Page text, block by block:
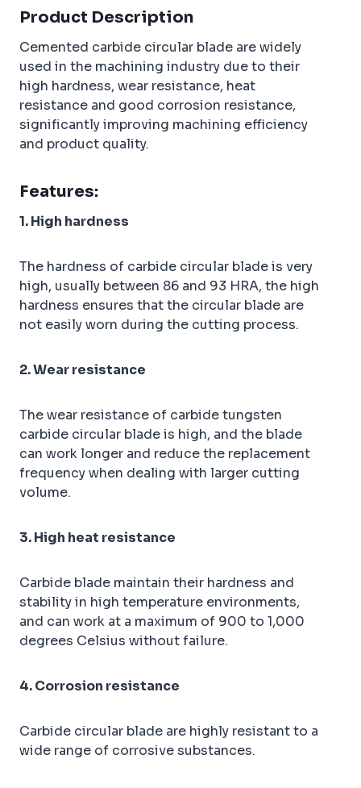
o
o
k
r
e
st
n
Product Description
Cemented carbide circular blade are widely
used in the machining industry due to their
high hardness, wear resistance, heat
resistance and good corrosion resistance,
significantly improving machining efficiency
and product quality.
Features:
1. High hardness
The hardness of carbide circular blade is very
high, usually between 86 and 93 HRA, the high
hardness ensures that the circular blade are
not easily worn during the cutting process.
2. Wear resistance
The wear resistance of carbide tungsten
carbide circular blade is high, and the blade
can work longer and reduce the replacement
frequency when dealing with larger cutting
volume.
3. High heat resistance
Carbide blade maintain their hardness and
stability in high temperature environments,
and can work at a maximum of 900 to 1,000
degrees Celsius without failure.
4. Corrosion resistance
Carbide circular blade are highly resistant to a
wide range of corrosive substances.